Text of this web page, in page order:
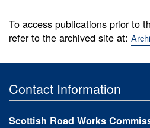
To access publications prior to
refer to the archived site at:
Contact Information
Scottish Road Works